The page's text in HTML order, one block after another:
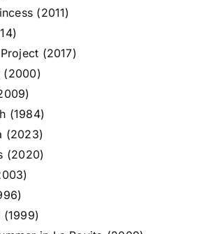
(2011)
(2017)
(2000)
(1984)
(2023)
(2020)
(1999)